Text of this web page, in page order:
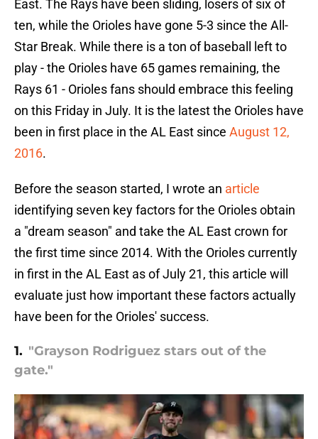
East. The Rays have been sliding, losers of six of
ten, while the Orioles have gone 5-3 since the All-
Star Break. While there is a ton of baseball left to
play - the Orioles have 65 games remaining, the
Rays 61 - Orioles fans should embrace this feeling
on this Friday in July. It is the latest the Orioles have
been in first place in the AL East since August 12,
2016.
Before the season started, I wrote an article
identifying seven key factors for the Orioles obtain
a "dream season" and take the AL East crown for
the first time since 2014. With the Orioles currently
in first in the AL East as of July 21, this article will
evaluate just how important these factors actually
have been for the Orioles' success.
1. "Grayson Rodriguez stars out of the
gate."